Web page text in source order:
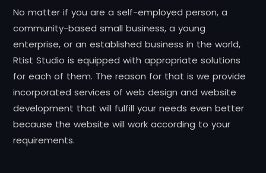
No matter if you are a self-employed person, a
community-based small business, a young
enterprise, or an established business in the world,
Rtist Studio is equipped with appropriate solutions
for each of them. The reason for that is we provide
incorporated services of web design and website
development that will fulfill your needs even better
because the website will work according to your
requirements.